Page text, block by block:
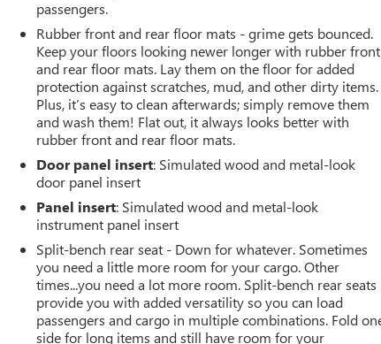
passengers.
Rubber front and rear floor mats - grime gets bounced.
Keep your floors looking newer longer with rubber front
and rear floor mats. Lay them on the floor for added
protection against scratches, mud, and other dirty items.
Plus, it’s easy to clean afterwards; simply remove them
and wash them! Flat out, it always looks better with
rubber front and rear floor mats.
Door panel insert: Simulated wood and metal-look
door panel insert
Panel insert: Simulated wood and metal-look
instrument panel insert
Split-bench rear seat - Down for whatever. Sometimes
you need a little more room for your cargo. Other
times...you need a lot more room. Split-bench rear seats
provide you with added versatility so you can load
passengers and cargo in multiple combinations. Fold
side for long items and still have room for your